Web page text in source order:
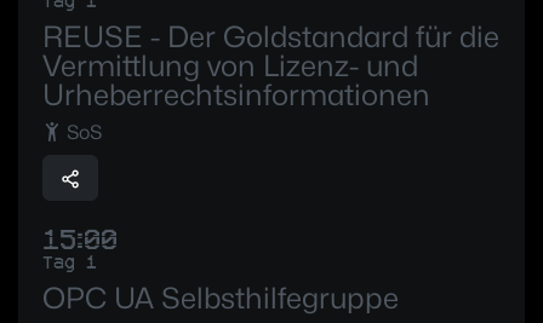
REUSE - Der Goldstandard für die
Vermittlung von Lizenz- und
Urheberrechtsinformationen
SoS
15:00
Tag 1
OPC UA Selbsthilfegruppe